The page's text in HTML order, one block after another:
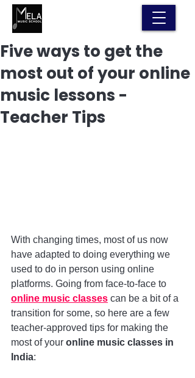
Five ways to get the
most out of your online
music lessons -
Teacher Tips
With changing times, most of us now
have adapted to doing everything we
used to do in person using online
platforms. Going from face-to-face to
online music classes can be a bit of a
transition for some, so here are a few
teacher-approved tips for making the
most of your online music classes in
India: